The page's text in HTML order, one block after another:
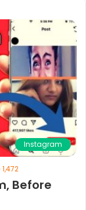
Instagram
1,472
Before